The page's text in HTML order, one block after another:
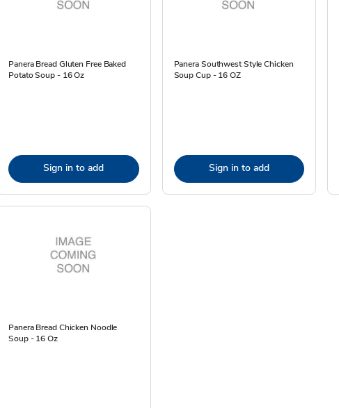
Panera Bread Gluten Free Baked
Potato Soup - 16 Oz
Sign in to add
Panera Southwest Style Chicken
Soup Cup - 16 OZ
Sign in to add
Panera Bread Chicken Noodle
Soup - 16 Oz